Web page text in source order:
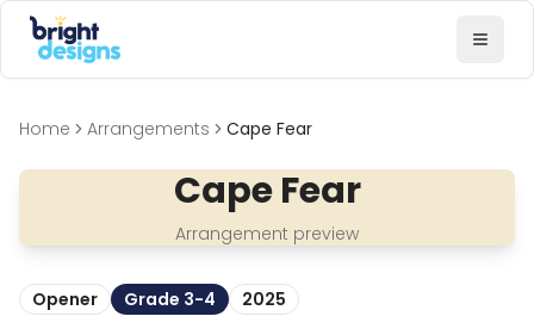
Bright Designs Band
Home Arrangements Cape Fear
Cape Fear
Arrangement preview
Opener Grade 3-4 2025